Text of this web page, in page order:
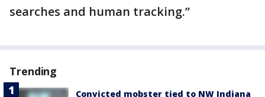
searches and human tracking.”
Trending
Convicted mobster tied to NW Indiana